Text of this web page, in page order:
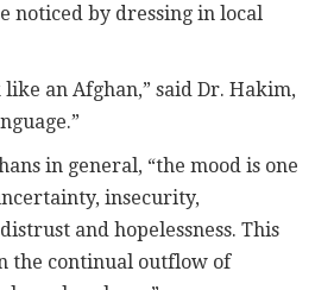
noticed by dressing in local
an Afghan,” said Dr. Hakim,
in general, “the mood is one
insecurity,
and hopelessness. This
the continual outflow of